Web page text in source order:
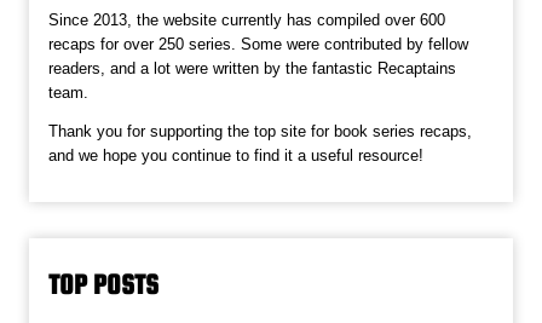
Since 2013, the website currently has compiled over 600
recaps for over 250 series. Some were contributed by fellow
readers, and a lot were written by the fantastic Recaptains
team.
Thank you for supporting the top site for book series recaps,
and we hope you continue to find it a useful resource!
TOP POSTS